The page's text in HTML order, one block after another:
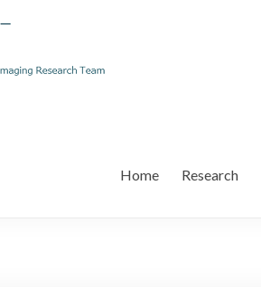
Home Research